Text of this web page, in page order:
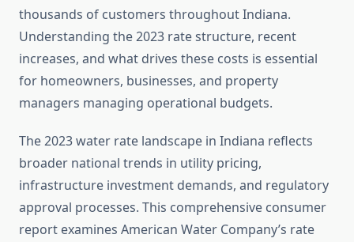
thousands of customers throughout Indiana.
Understanding the 2023 rate structure, recent
increases, and what drives these costs is essential
for homeowners, businesses, and property
managers managing operational budgets.
The 2023 water rate landscape in Indiana reflects
broader national trends in utility pricing,
infrastructure investment demands, and regulatory
approval processes. This comprehensive consumer
report examines American Water Company’s rate